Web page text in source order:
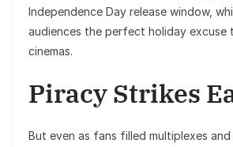
Independence Day release window,
audiences the perfect holiday
cinemas.
Piracy Strikes
But even as fans filled multiplexes and